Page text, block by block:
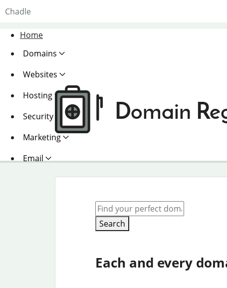
Chadle
Home
Domains
Websites
Hosting
Security
Marketing
Email
Domain
Search
Each and every